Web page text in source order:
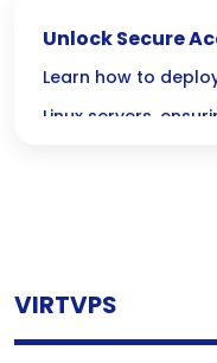
Unlock Secure
Your Linux
Learn how to
Linux servers,
VIRTVPS